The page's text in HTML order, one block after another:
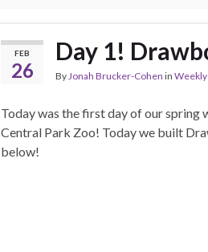
FEB
26
Day 1!
ByJonah Brucker-Cohen in Weekly
Today was the first day of our spring
Central Park Zoo! Today we built
below!